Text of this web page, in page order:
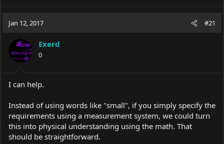
Jan 12, 2017 #21
Exerd
0
I can help.
Instead of using words like "small", if you simply specify the
requirements using a measurement system, we could turn
this into physical understanding using the math. That
should be straightforward.